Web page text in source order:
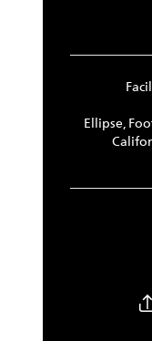
20001 Ellipse,